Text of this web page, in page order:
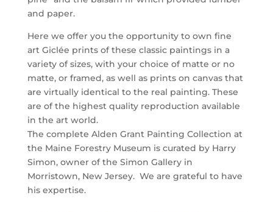
and paper.
Here we offer you the opportunity to own fine
art Giclée prints of these classic paintings in a
variety of sizes, with your choice of matte or no
matte, or framed, as well as prints on canvas that
are virtually identical to the real painting. These
are of the highest quality reproduction available
in the art world.
The complete Alden Grant Painting Collection at
the Maine Forestry Museum is curated by Harry
Simon, owner of the Simon Gallery in
Morristown, New Jersey. We are grateful to have
his expertise.